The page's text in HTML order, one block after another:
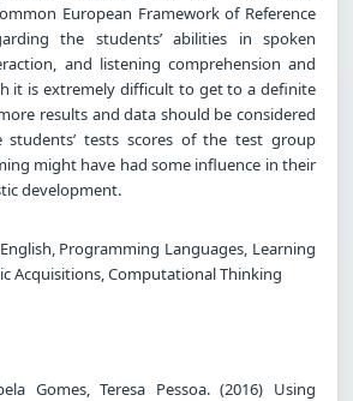
European Framework of Reference
the students’ abilities in spoken
and listening comprehension and
it is extremely difficult to get to a definite
results and data should be considered
students’ tests scores of the test group
might have had some influence in their
development.
Programming Languages, Learning
Acquisitions, Computational Thinking
Gomes, Teresa Pessoa. (2016) Using